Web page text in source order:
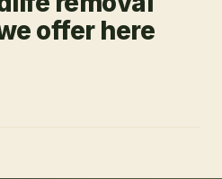
offer here